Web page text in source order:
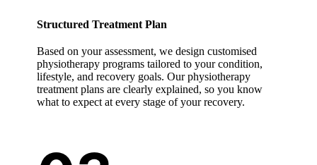
Structured Treatment Plan
Based on your assessment, we design customised
physiotherapy programs tailored to your condition,
lifestyle, and recovery goals. Our physiotherapy
treatment plans are clearly explained, so you know
what to expect at every stage of your recovery.